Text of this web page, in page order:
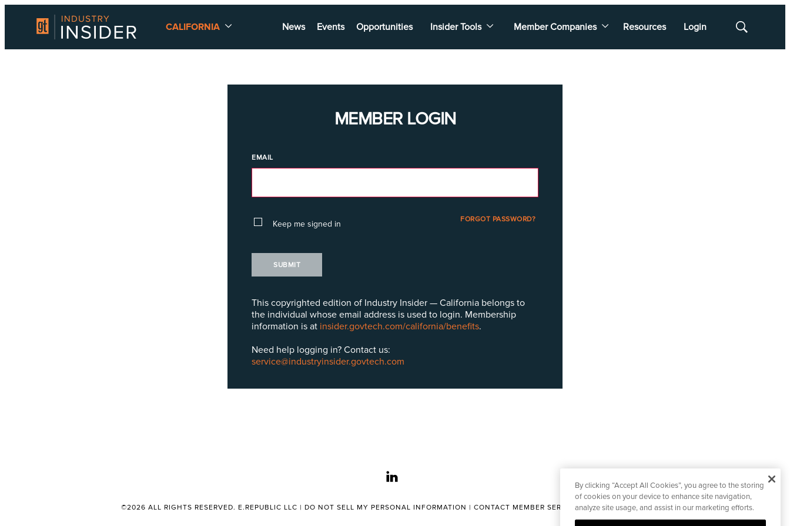
CALIFORNIA News Events Opportunities Insider Tools Member Companies Resources Login
Show
MEMBER LOGIN
EMAIL
Keep me signed in FORGOT PASSWORD?
SUBMIT
This copyrighted edition of Industry Insider — California belongs to
the individual whose email address is used to login. Membership
information is at insider.govtech.com/california/benefits.
Need help logging in? Contact us:
service@industryinsider.govtech.com
linkedin
©2026 ALL RIGHTS RESERVED. E.REPUBLIC LLC | DO NOT SELL MY PERSONAL INFORMATION | CONTACT MEMBER SERVICES|CONTACT EDITORIAL
By clicking “Accept All Cookies”, you agree to the storing
of cookies on your device to enhance site navigation,
analyze site usage, and assist in our marketing efforts.